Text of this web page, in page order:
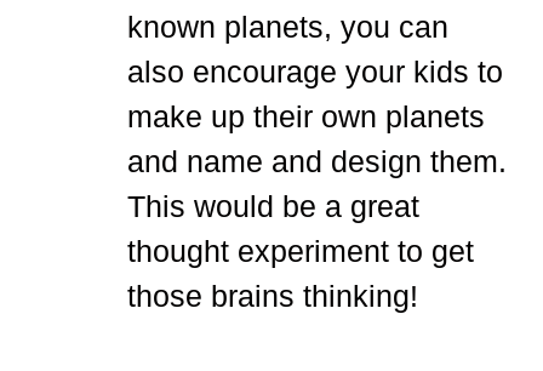
known planets, you can
also encourage your kids to
make up their own planets
and name and design them.
This would be a great
thought experiment to get
those brains thinking!